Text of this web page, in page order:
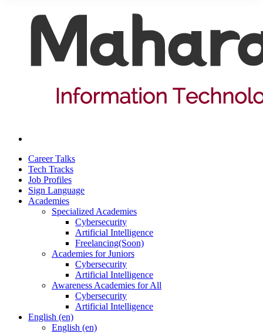
Career Talks
Tech Tracks
Job Profiles
Sign Language
Academies
Specialized Academies
Cybersecurity
Artificial Intelligence
Freelancing(Soon)
Academies for Juniors
Cybersecurity
Artificial Intelligence
Awareness Academies for All
Cybersecurity
Artificial Intelligence
English ‎(en)‎
English ‎(en)‎